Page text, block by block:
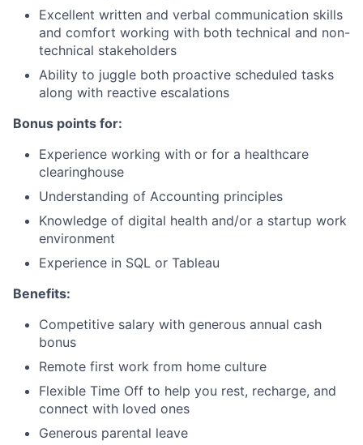
Excellent written and verbal communication skills
and comfort working with both technical and non-
technical stakeholders
Ability to juggle both proactive scheduled tasks
along with reactive escalations
Bonus points for:
Experience working with or for a healthcare
clearinghouse
Understanding of Accounting principles
Knowledge of digital health and/or a startup work
environment
Experience in SQL or Tableau
Benefits:
Competitive salary with generous annual cash
bonus
Remote first work from home culture
Flexible Time Off to help you rest, recharge, and
connect with loved ones
Generous parental leave